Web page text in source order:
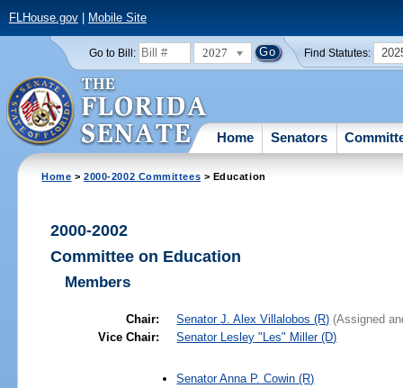
FLHouse.gov| Mobile Site
Go to Bill: 2027 Find Statutes:
Home Senators
Home >2000-2002 Committees > Education
2000-2002
Committee on Education
Members
Chair: SenatorJ. Alex Villalobos (R) (Assigned
Vice Chair:
Senator Lesley "Les" Miller(D)
SenatorAnna P. Cowin (R)